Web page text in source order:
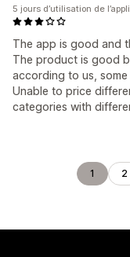
The app is good and
The product is good
according to us,
Unable to price
categories with
5 jours d’utilisation de
1 2